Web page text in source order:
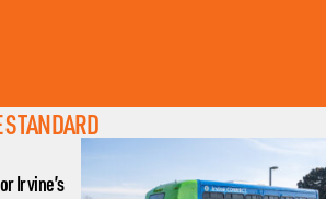
Irvine’s